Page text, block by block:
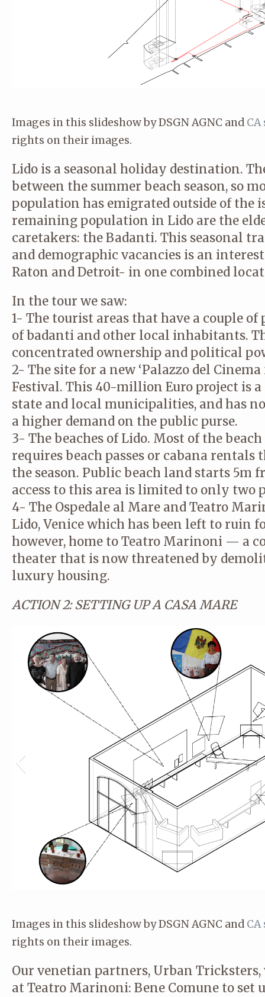
© CA STUDIO
© CA STUDIO
© CA STUDIO
© CA STUDIO
© CA STUDIO
© CA STUDIO
© CA STUDIO
© CA STUDIO
Images in this slideshow by DSGN AGNC and
rights on their images.
Lido is a seasonal holiday destination.
between the summer beach season, so
population has emigrated outside of the
remaining population in Lido are the
caretakers: the Badanti. This seasonal
and demographic vacancies is an
Raton and Detroit- in one combined
In the tour we saw:
1- The tourist areas that have a couple of
of badanti and other local inhabitants.
concentrated ownership and political
2- The site for a new ‘Palazzo del
Festival. This 40-million Euro project is
state and local municipalities, and has
a higher demand on the public purse.
3- The beaches of Lido. Most of the
requires beach passes or cabana rentals
the season. Public beach land starts 5m
access to this area is limited to only two
4- The Ospedale al Mare and Teatro
Lido, Venice which has been left to ruin
however, home to Teatro Marinoni — a
theater that is now threatened by
luxury housing.
ACTION 2: SETTING UP A CASA MARE
Images in this slideshow by DSGN AGNC and
rights on their images.
Our venetian partners, Urban
at Teatro Marinoni: Bene Comune to set